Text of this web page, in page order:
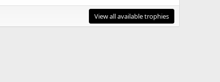
View all available trophies